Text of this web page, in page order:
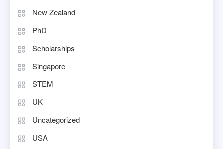
New Zealand
PhD
Scholarships
Singapore
STEM
UK
Uncategorized
USA